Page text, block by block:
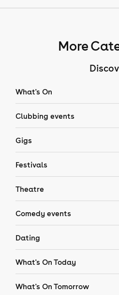
More
What's On
Clubbing events
Gigs
Festivals
Theatre
Comedy events
Dating
What's On Today
What's On Tomorrow